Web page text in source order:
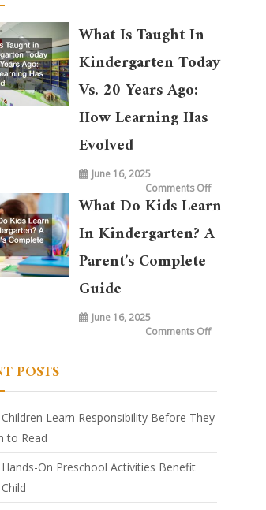
What Is Taught In
Kindergarten Today
Vs. 20 Years Ago:
How Learning Has
Evolved
June 16, 2025
Comments Offon
is
in
What Do Kids Learn
In Kindergarten? A
Parent’s Complete
Guide
June 16, 2025
Comments Offon
Complete
Guide
POSTS
Learn Responsibility Before They
to Read
On Preschool Activities Benefit